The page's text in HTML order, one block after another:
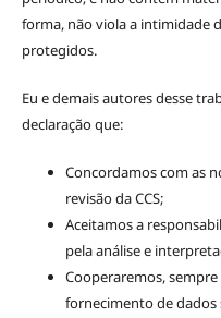
forma, não viola a intimidade
protegidos.
Eu e demais autores desse
declaração que:
Concordamos com as
revisão da CCS;
Aceitamos a
pela análise e
Cooperaremos,
fornecimento de dados